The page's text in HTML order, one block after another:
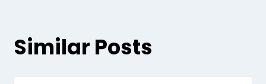
Similar Posts